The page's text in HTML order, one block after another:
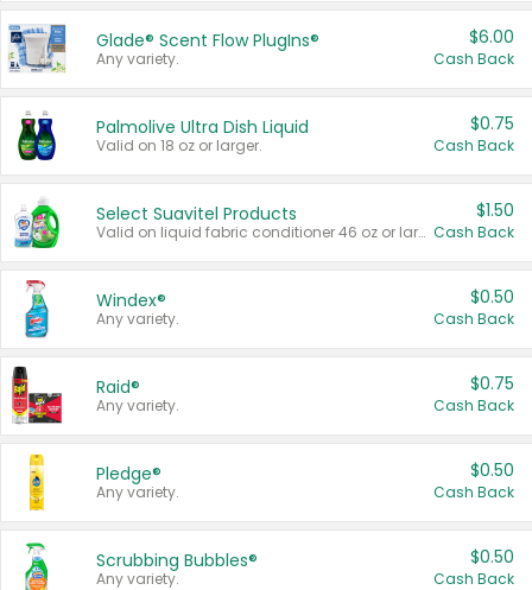
Glade® Scent Flow PlugIns®
Any variety.
$6.00
Cash Back
Palmolive Ultra Dish Liquid
Valid on 18 oz or larger.
$0.75
Cash Back
Select Suavitel Products
Valid on liquid fabric conditioner 46 oz or larger, or Refresher fabric rinse 25.5 oz.
$1.50
Cash Back
Windex®
Any variety.
$0.50
Cash Back
Raid®
Any variety.
$0.75
Cash Back
Pledge®
Any variety.
$0.50
Cash Back
Scrubbing Bubbles®
Any variety.
$0.50
Cash Back